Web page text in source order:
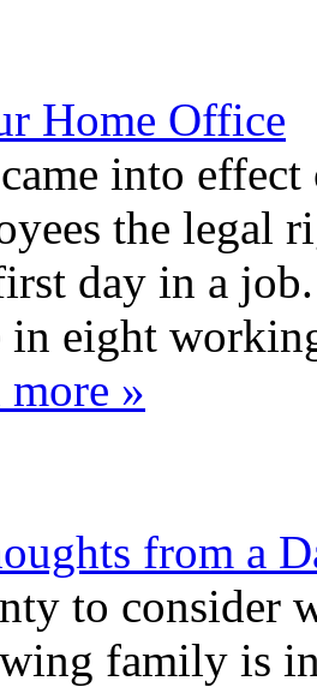
Home Office
into
the legal
day in a
in eight
more »
from a
to consider
family is